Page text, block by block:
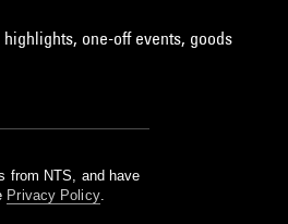
one-off events, goods
from NTS, and have
Privacy Policy.